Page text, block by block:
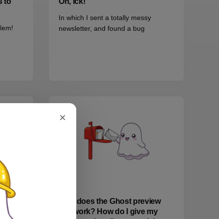
In which I sent a totally messy
newsletter, and found a bug
How does the Ghost preview
line work? How do I give my
×